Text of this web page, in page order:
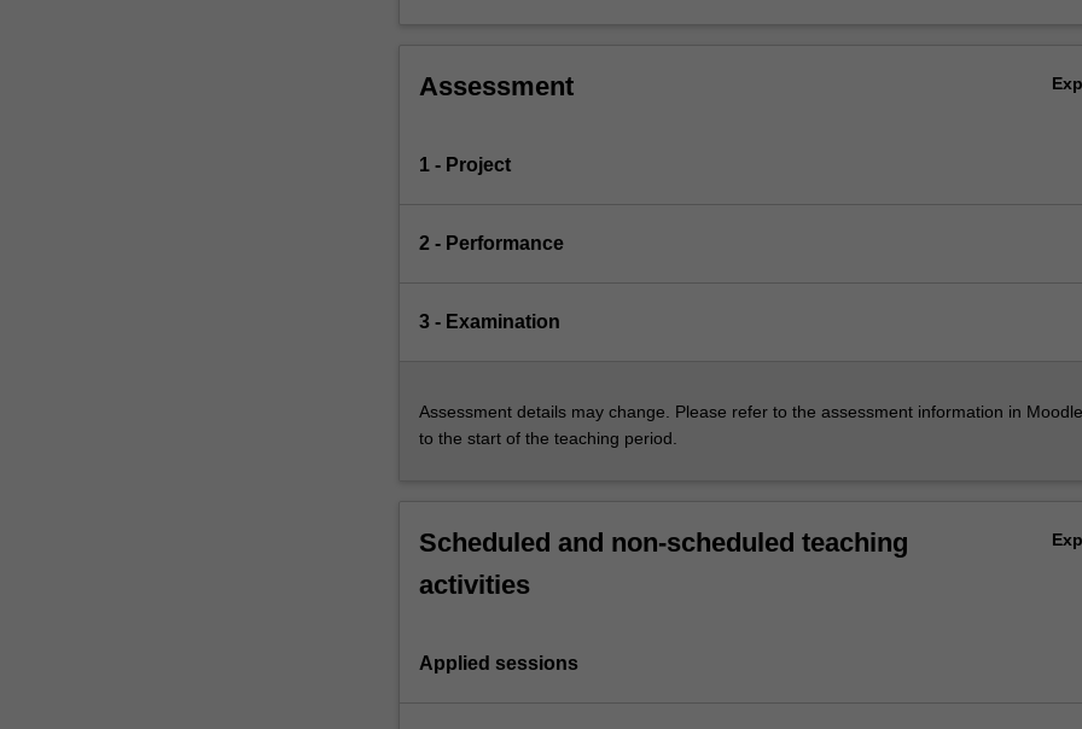
Assessment
1 - Project
2 - Performance
3 - Examination
Assessment details may change. Please refer to the assessment information in
to the start of the teaching period.
Scheduled and non-scheduled teaching
activities
Applied sessions